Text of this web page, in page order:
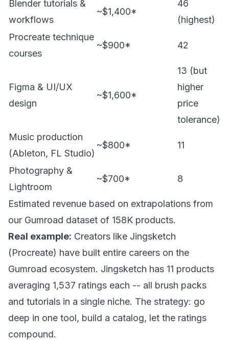
Blender tutorials &
workflows
~$1,400*
46
(highest)
Procreate technique
courses
~$900* 42
Figma & UI/UX
design
~$1,600*
13 (but
higher
price
tolerance)
Music production
(Ableton, FL Studio)
~$800* 11
Photography &
Lightroom
~$700* 8
Estimated revenue based on extrapolations from
our Gumroad dataset of 158K products.
Real example: Creators like Jingsketch
(Procreate) have built entire careers on the
Gumroad ecosystem. Jingsketch has 11 products
averaging 1,537 ratings each -- all brush packs
and tutorials in a single niche. The strategy: go
deep in one tool, build a catalog, let the ratings
compound.